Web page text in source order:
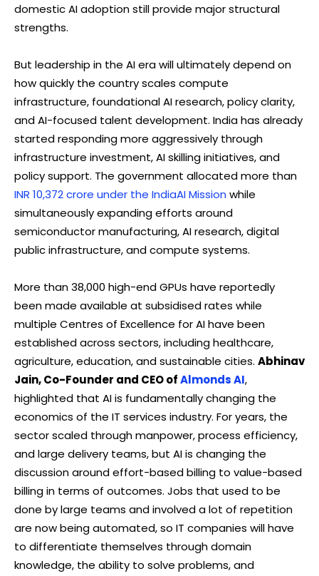
domestic AI adoption still provide major structural
strengths.
But leadership in the AI era will ultimately depend on
how quickly the country scales compute
infrastructure, foundational AI research, policy clarity,
and AI-focused talent development. India has already
started responding more aggressively through
infrastructure investment, AI skilling initiatives, and
policy support. The government allocated more than
INR 10,372 crore under the IndiaAI Mission while
simultaneously expanding efforts around
semiconductor manufacturing, AI research, digital
public infrastructure, and compute systems.
More than 38,000 high-end GPUs have reportedly
been made available at subsidised rates while
multiple Centres of Excellence for AI have been
established across sectors, including healthcare,
agriculture, education, and sustainable cities. Abhinav
Jain, Co-Founder and CEO ofAlmonds AI,
highlighted that AI is fundamentally changing the
economics of the IT services industry. For years, the
sector scaled through manpower, process efficiency,
and large delivery teams, but AI is changing the
discussion around effort-based billing to value-based
billing in terms of outcomes. Jobs that used to be
done by large teams and involved a lot of repetition
are now being automated, so IT companies will have
to differentiate themselves through domain
knowledge, the ability to solve problems, and